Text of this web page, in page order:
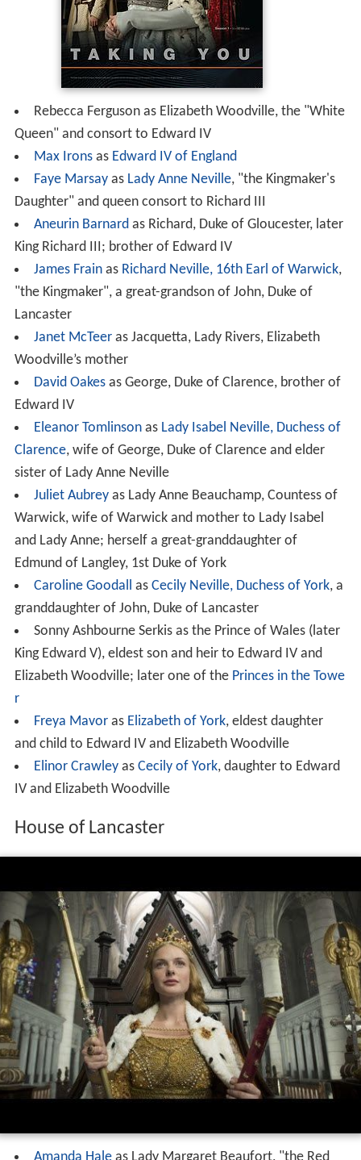
Rebecca Ferguson as Elizabeth Woodville, the "White
Queen" and consort to Edward IV
Max Ironsas Edward IV of England
Faye Marsayas Lady Anne Neville, "the Kingmaker's
Daughter" and queen consort to Richard III
Aneurin Barnardas Richard, Duke of Gloucester, later
King Richard III; brother of Edward IV
James Frainas Richard Neville, 16th Earl of Warwick,
"the Kingmaker", a great-grandson of John, Duke of
Lancaster
Janet McTeeras Jacquetta, Lady Rivers, Elizabeth
Woodville’s mother
David Oakesas George, Duke of Clarence, brother of
Edward IV
Eleanor Tomlinsonas Lady Isabel Neville, Duchess of
Clarence, wife of George, Duke of Clarence and elder
sister of Lady Anne Neville
Juliet Aubreyas Lady Anne Beauchamp, Countess of
Warwick, wife of Warwick and mother to Lady Isabel
and Lady Anne; herself a great-granddaughter of
Edmund of Langley, 1st Duke of York
Caroline Goodall as Cecily Neville, Duchess of York, a
granddaughter of John, Duke of Lancaster
Sonny Ashbourne Serkis as the Prince of Wales (later
King Edward V), eldest son and heir to Edward IV and
Elizabeth Woodville; later one of the Princes in the Towe
r
Freya Mavoras Elizabeth of York, eldest daughter
and child to Edward IV and Elizabeth Woodville
Elinor Crawleyas Cecily of York, daughter to Edward
IV and Elizabeth Woodville
House of Lancaster